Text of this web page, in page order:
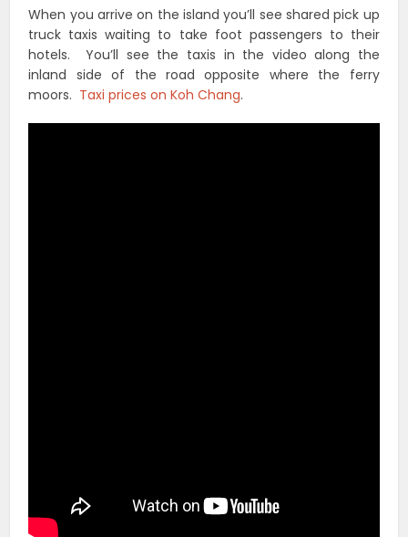
When you arrive on the island you’ll see shared pick up
truck taxis waiting to take foot passengers to their
hotels. You’ll see the taxis in the video along the
inland side of the road opposite where the ferry
moors. Taxi prices on Koh Chang.